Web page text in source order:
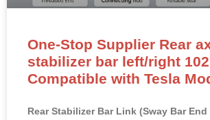
One-Stop Supplier Rear
stabilizer bar left/right
Compatible with Tesla
Rear Stabilizer Bar Link (Sway Bar